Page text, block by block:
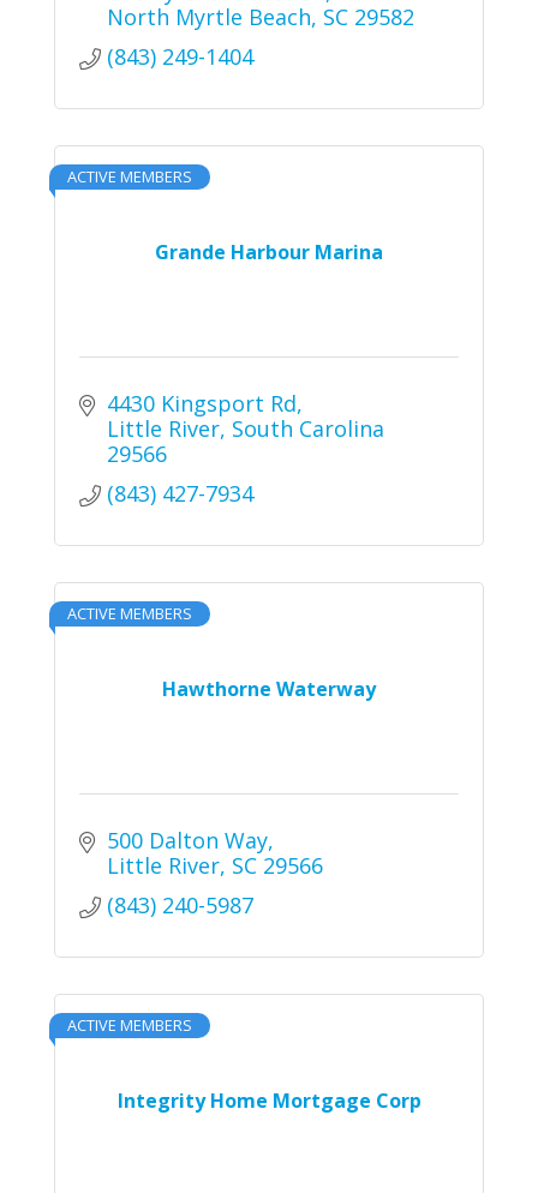
Schedule an appointment with us!!
North Myrtle Beach SC 29582
(843) 249-1404
Grande Harbour Marina
ACTIVE MEMBERS
4430 Kingsport Rd
Little River South Carolina
29566
(843) 427-7934
Hawthorne Waterway
ACTIVE MEMBERS
500 Dalton Way
Little River SC 29566
(843) 240-5987
Integrity Home Mortgage Corp
ACTIVE MEMBERS